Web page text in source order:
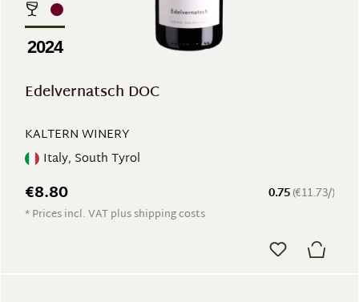
2024
Edelvernatsch DOC
KALTERN WINERY
Italy, South Tyrol
0.75(€11.73/)
€8.80
* Prices incl. VAT plus shipping costs